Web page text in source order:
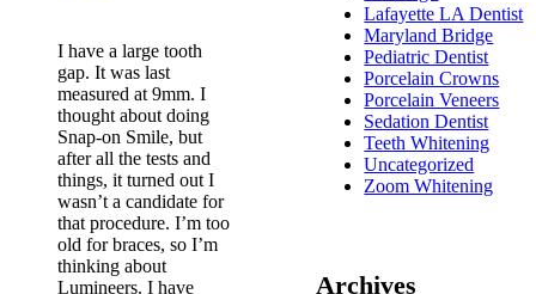
I have a large tooth
gap. It was last
measured at 9mm. I
thought about doing
Snap-on Smile, but
after all the tests and
things, it turned out I
wasn’t a candidate for
that procedure. I’m too
old for braces, so I’m
thinking about
Lumineers. I have
Lafayette LA Dentist
Maryland Bridge
Pediatric Dentist
Porcelain Crowns
Porcelain Veneers
Sedation Dentist
Teeth Whitening
Uncategorized
Zoom Whitening
Archives